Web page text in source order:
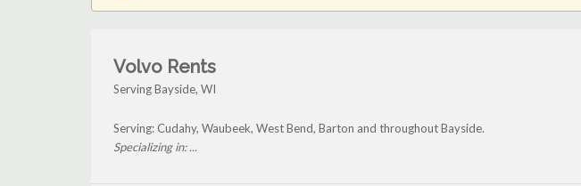
Volvo Rents
Serving Bayside, WI
Serving: Cudahy, Waubeek, West Bend, Barton and throughout Bayside.
Specializing in: ...